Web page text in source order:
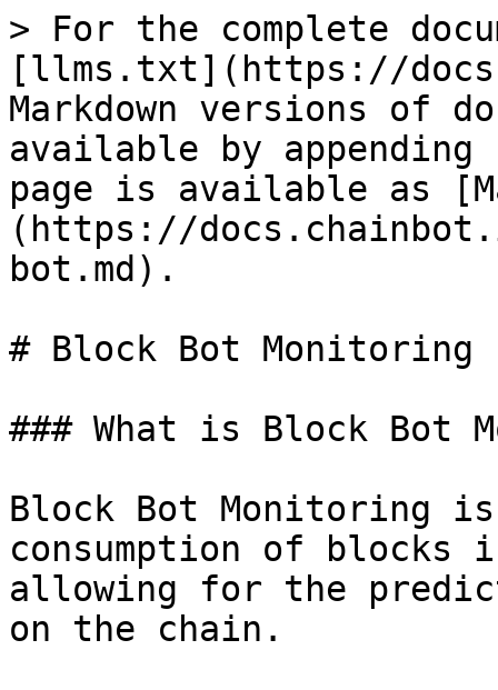
> For the complete
[llms.txt](https://
Markdown versions of
available by
page is available as
(https://
bot.md).
# Block Bot Monitoring
### What is Block Bot
Block Bot Monitoring
consumption of
allowing for the
on the chain.